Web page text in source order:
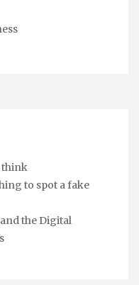
think
to spot a fake
the Digital